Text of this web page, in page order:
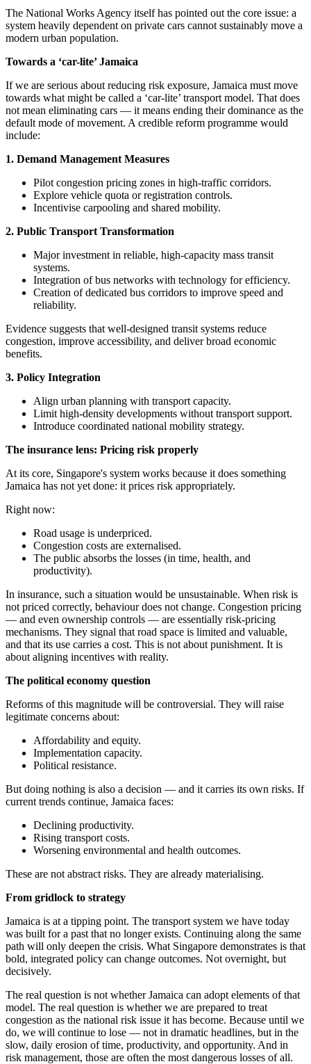
The National Works Agency itself has pointed out the core issue: a
system heavily dependent on private cars cannot sustainably move a
modern urban population.
Towards a ‘car-lite’ Jamaica
If we are serious about reducing risk exposure, Jamaica must move
towards what might be called a ‘car-lite’ transport model. That does
not mean eliminating cars — it means ending their dominance as the
default mode of movement. A credible reform programme would
include:
1. Demand Management Measures
Pilot congestion pricing zones in high-traffic corridors.
Explore vehicle quota or registration controls.
Incentivise carpooling and shared mobility.
2. Public Transport Transformation
Major investment in reliable, high-capacity mass transit
systems.
Integration of bus networks with technology for efficiency.
Creation of dedicated bus corridors to improve speed and
reliability.
Evidence suggests that well-designed transit systems reduce
congestion, improve accessibility, and deliver broad economic
benefits.
3. Policy Integration
Align urban planning with transport capacity.
Limit high-density developments without transport support.
Introduce coordinated national mobility strategy.
The insurance lens: Pricing risk properly
At its core, Singapore's system works because it does something
Jamaica has not yet done: it prices risk appropriately.
Right now:
Road usage is underpriced.
Congestion costs are externalised.
The public absorbs the losses (in time, health, and
productivity).
In insurance, such a situation would be unsustainable. When risk is
not priced correctly, behaviour does not change. Congestion pricing
— and even ownership controls — are essentially risk-pricing
mechanisms. They signal that road space is limited and valuable,
and that its use carries a cost. This is not about punishment. It is
about aligning incentives with reality.
The political economy question
Reforms of this magnitude will be controversial. They will raise
legitimate concerns about:
Affordability and equity.
Implementation capacity.
Political resistance.
But doing nothing is also a decision — and it carries its own risks. If
current trends continue, Jamaica faces:
Declining productivity.
Rising transport costs.
Worsening environmental and health outcomes.
These are not abstract risks. They are already materialising.
From gridlock to strategy
Jamaica is at a tipping point. The transport system we have today
was built for a past that no longer exists. Continuing along the same
path will only deepen the crisis. What Singapore demonstrates is that
bold, integrated policy can change outcomes. Not overnight, but
decisively.
The real question is not whether Jamaica can adopt elements of that
model. The real question is whether we are prepared to treat
congestion as the national risk issue it has become. Because until we
do, we will continue to lose — not in dramatic headlines, but in the
slow, daily erosion of time, productivity, and opportunity. And in
risk management, those are often the most dangerous losses of all.